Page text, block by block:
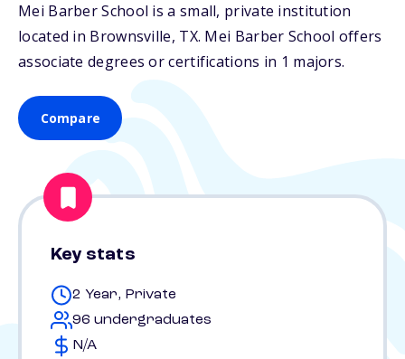
Mei Barber School is a small, private institution
located in Brownsville, TX. Mei Barber School offers
associate degrees or certifications in 1 majors.
Compare
Key stats
2 Year, Private
96 undergraduates
N/A